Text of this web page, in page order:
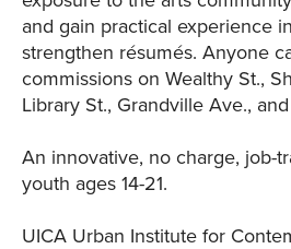
and gain practical experience
strengthen résumés. Anyone
commissions on Wealthy St.,
Library St., Grandville Ave.,
An innovative, no charge, job-
youth ages 14-21.
UICA Urban Institute for